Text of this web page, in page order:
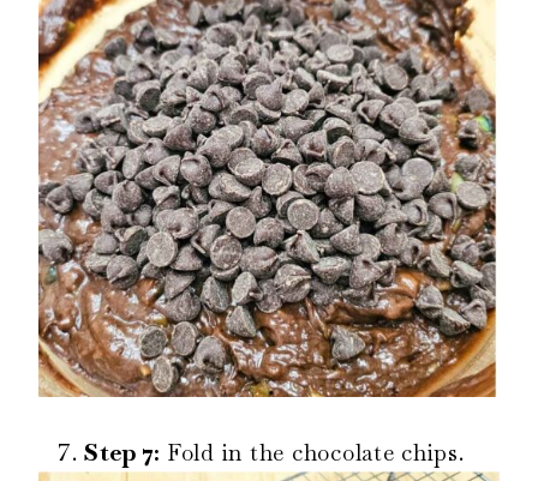
Step 7: Fold in the chocolate chips.